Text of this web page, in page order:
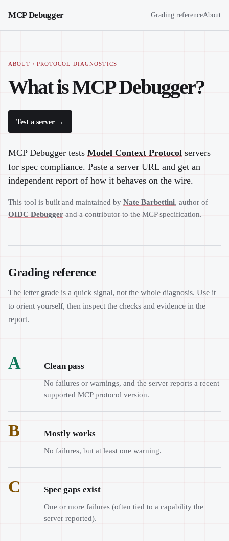
MCP Debugger Grading referenceAbout
ABOUT / PROTOCOL DIAGNOSTICS
What is MCP Debugger?
Test a server →
MCP Debugger tests Model Context Protocol servers
for spec compliance. Paste a server URL and get an
independent report of how it behaves on the wire.
This tool is built and maintained by Nate Barbettini, author of
OIDC Debugger and a contributor to the MCP specification.
Grading reference
The letter grade is a quick signal, not the whole diagnosis. Use it
to orient yourself, then inspect the checks and evidence in the
report.
A Clean pass
No failures or warnings, and the server reports a recent
supported MCP protocol version.
B Mostly works
No failures, but at least one warning.
C Spec gaps exist
One or more failures (often tied to a capability the
server reported).